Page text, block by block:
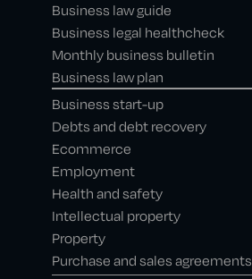
Business law guide
Business legal healthcheck
Monthly business bulletin
Business law plan
Business start-up
Debts and debt recovery
Ecommerce
Employment
Health and safety
Intellectual property
Property
Purchase and sales agreements